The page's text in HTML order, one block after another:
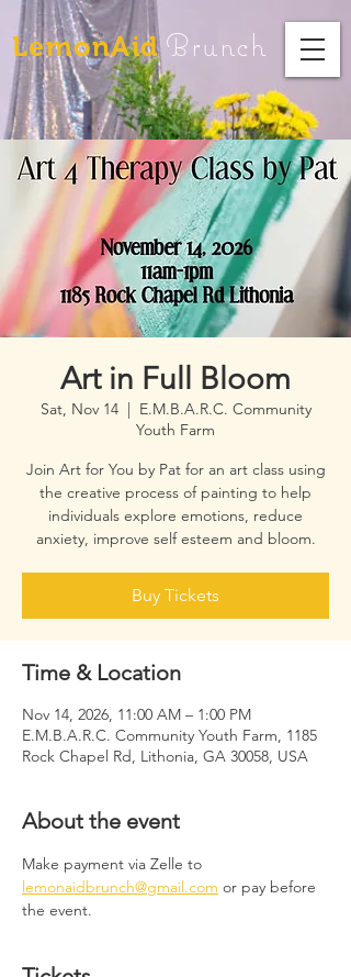
LemonAid Brunch
Art in Full Bloom
Sat, Nov 14
  |
E.M.B.A.R.C. Community
Youth Farm
Join Art for You by Pat for an art class using
the creative process of painting to help
individuals explore emotions, reduce
anxiety, improve self esteem and bloom.
Buy Tickets
Time & Location
Nov 14, 2026, 11:00 AM – 1:00 PM
E.M.B.A.R.C. Community Youth Farm, 1185
Rock Chapel Rd, Lithonia, GA 30058, USA
About the event
Make payment via Zelle to
lemonaidbrunch@gmail.com or pay before
the event.